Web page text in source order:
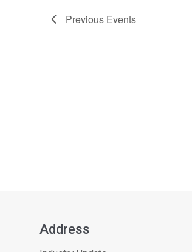
Previous Events
Address